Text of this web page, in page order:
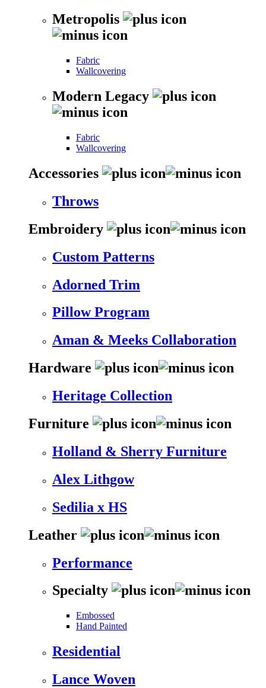
Metropolis
Fabric
Wallcovering
Modern Legacy
Fabric
Wallcovering
Accessories
Throws
Embroidery
Custom Patterns
Adorned Trim
Pillow Program
Aman & Meeks Collaboration
Hardware
Heritage Collection
Furniture
Holland & Sherry Furniture
Alex Lithgow
Sedilia x HS
Leather
Performance
Specialty
Embossed
Hand Painted
Residential
Lance Woven